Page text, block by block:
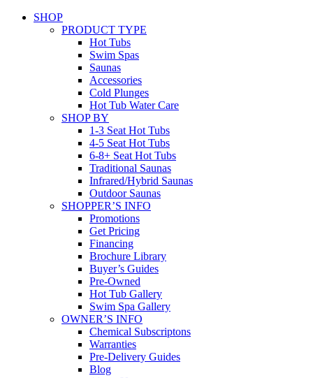
SHOP
PRODUCT TYPE
Hot Tubs
Swim Spas
Saunas
Accessories
Cold Plunges
Hot Tub Water Care
SHOP BY
1-3 Seat Hot Tubs
4-5 Seat Hot Tubs
6-8+ Seat Hot Tubs
Traditional Saunas
Infrared/Hybrid Saunas
Outdoor Saunas
SHOPPER’S INFO
Promotions
Get Pricing
Financing
Brochure Library
Buyer’s Guides
Pre-Owned
Hot Tub Gallery
Swim Spa Gallery
OWNER’S INFO
Chemical Subscriptons
Warranties
Pre-Delivery Guides
Blog